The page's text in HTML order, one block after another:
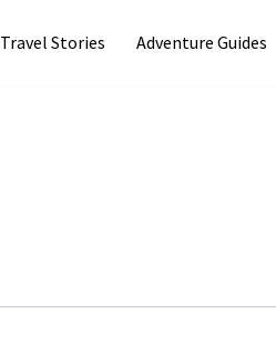
Travel Stories Adventure Guides